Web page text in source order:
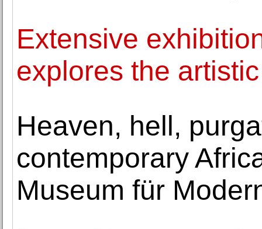
Extensive
explores the
Heaven, hell,
contemporary
Museum für